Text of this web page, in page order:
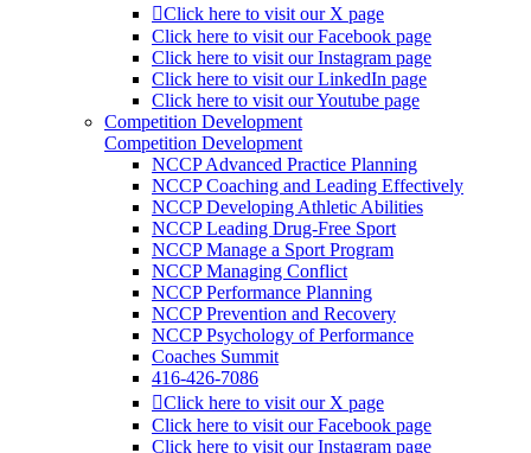
Click here to visit our X page
Click here to visit our Facebook page
Click here to visit our Instagram page
Click here to visit our LinkedIn page
Click here to visit our Youtube page
Competition Development
Competition Development
NCCP Advanced Practice Planning
NCCP Coaching and Leading Effectively
NCCP Developing Athletic Abilities
NCCP Leading Drug-Free Sport
NCCP Manage a Sport Program
NCCP Managing Conflict
NCCP Performance Planning
NCCP Prevention and Recovery
NCCP Psychology of Performance
Coaches Summit
416-426-7086
Click here to visit our X page
Click here to visit our Facebook page
Click here to visit our Instagram page